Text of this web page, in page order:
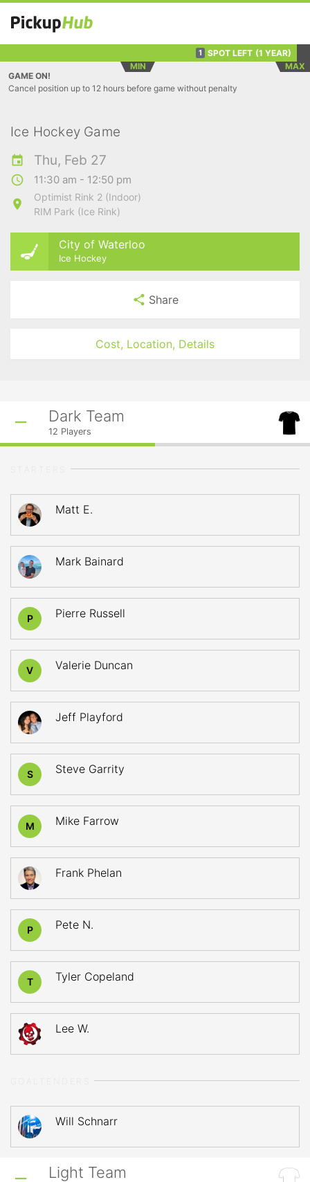
1 SPOT LEFT (1 YEAR)
MIN
MAX
GAME ON!
Cancel position up to 12 hours before game without penalty
Ice Hockey Game
Thu, Feb 27
11:30 am - 12:50 pm
Optimist Rink 2 (Indoor)
RIM Park (Ice Rink)
City of Waterloo
Ice Hockey
Share
Cost, Location, Details
Dark Team
12 Players
Matt E.
Mark Bainard
P Pierre Russell
V Valerie Duncan
Jeff Playford
S Steve Garrity
M Mike Farrow
Frank Phelan
P Pete N.
T Tyler Copeland
Lee W.
Will Schnarr
Light Team